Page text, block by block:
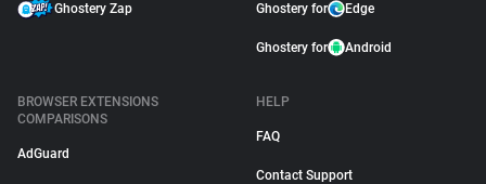
Ghostery Zap Ghostery for Edge
Ghostery for Android
BROWSER EXTENSIONS
COMPARISONS
AdGuard
HELP
FAQ
Contact Support